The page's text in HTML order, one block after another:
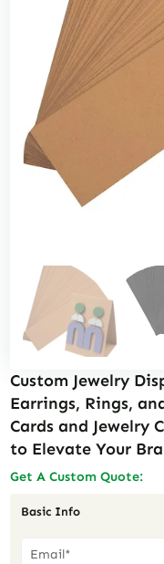
Custom Jewelry
Earrings, Rings,
Cards and Jewelry
to Elevate Your
Get A Custom Quote:
Basic Info